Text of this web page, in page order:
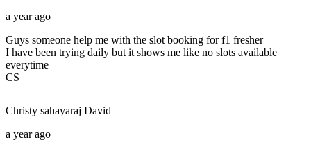
a year ago
Guys someone help me with the slot booking for f1 fresher
I have been trying daily but it shows me like no slots available
everytime
CS
Christy sahayaraj David
a year ago